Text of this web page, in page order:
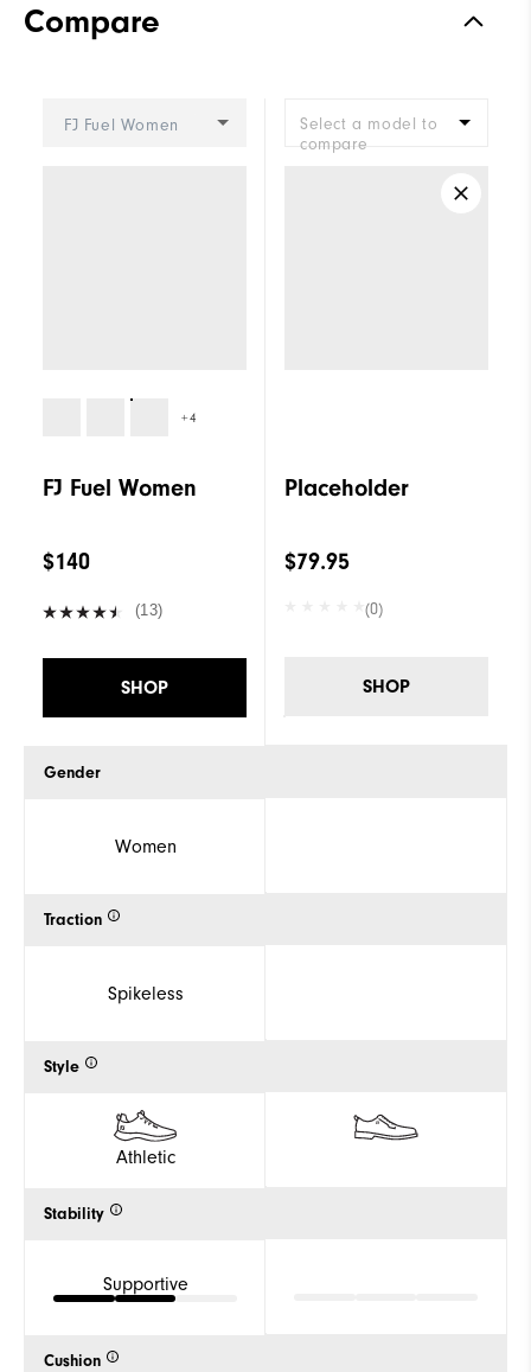
Stability
Compare
FJ Fuel Women
+4
FJ Fuel Women
$140
(13)
SHOP
Gender
Women
Traction
Spikeless
Style
Athletic
Stability
Supportive
Cushion
Select a model to
compare
Placeholder
$79.95
(0)
SHOP